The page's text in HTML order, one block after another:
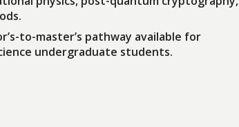
to-master’s pathway available for
undergraduate students.